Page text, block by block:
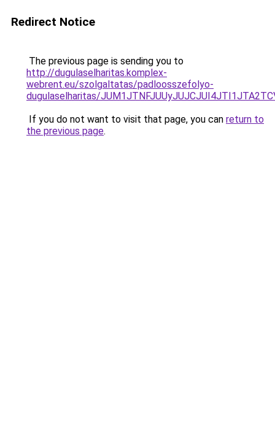
Redirect Notice
The previous page is sending you to
http://dugulaselharitas.komplex-
webrent.eu/szolgaltatas/padloosszefolyo-
dugulaselharitas/
If you do not want to visit that page, you can return to
the previous page.